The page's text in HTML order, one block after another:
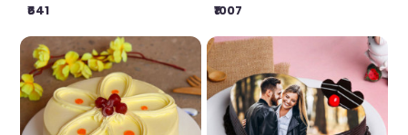
₹641
₹1007